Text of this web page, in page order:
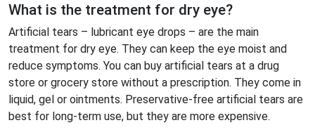
What is the treatment for dry eye?
Artificial tears – lubricant eye drops – are the main
treatment for dry eye. They can keep the eye moist and
reduce symptoms. You can buy artificial tears at a drug
store or grocery store without a prescription. They come in
liquid, gel or ointments. Preservative-free artificial tears are
best for long-term use, but they are more expensive.